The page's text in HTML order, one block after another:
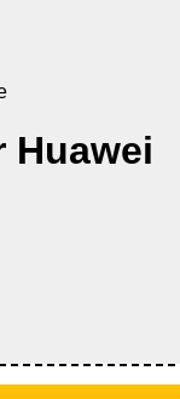
Huawei